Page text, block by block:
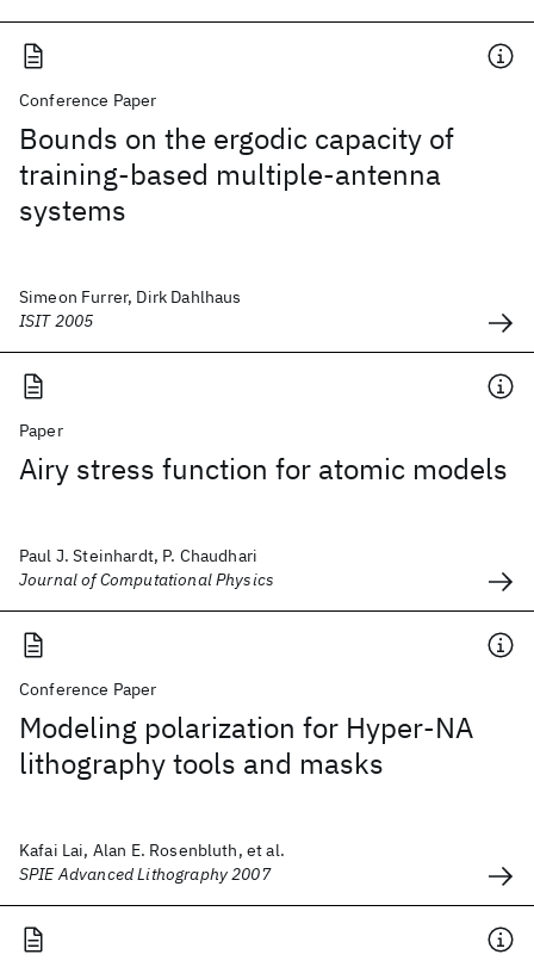
Conference Paper
Bounds on the ergodic capacity of
training-based multiple-antenna
systems
Simeon Furrer, Dirk Dahlhaus
ISIT 2005
Paper
Airy stress function for atomic models
Paul J. Steinhardt, P. Chaudhari
Journal of Computational Physics
Conference Paper
Modeling polarization for Hyper-NA
lithography tools and masks
Kafai Lai, Alan E. Rosenbluth, et al.
SPIE Advanced Lithography 2007